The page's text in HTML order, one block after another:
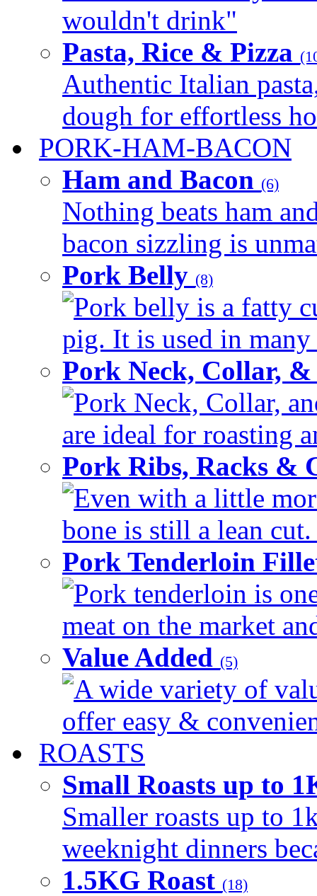
wouldn't drink"
Pasta, Rice & Pizza
Authentic Italian
dough for effortless
PORK-HAM-BACON
Ham and Bacon (6)
Nothing beats ham
bacon sizzling is
Pork Belly (8)
Pork belly is a fatty
pig. It is used in
Pork Neck, Collar,
Pork Neck, Collar,
are ideal for roasting
Pork Ribs, Racks &
Even with a little
bone is still a lean
Pork Tenderloin
Pork tenderloin is
meat on the market
Value Added (5)
A wide variety of
offer easy &
ROASTS
Small Roasts up to
Smaller roasts up to
weeknight dinners
1.5KG Roast (18)